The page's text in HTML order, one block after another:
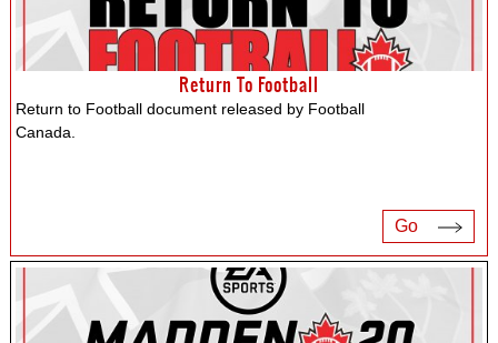
Return To Football
Return to Football document released by Football
Canada.
Go